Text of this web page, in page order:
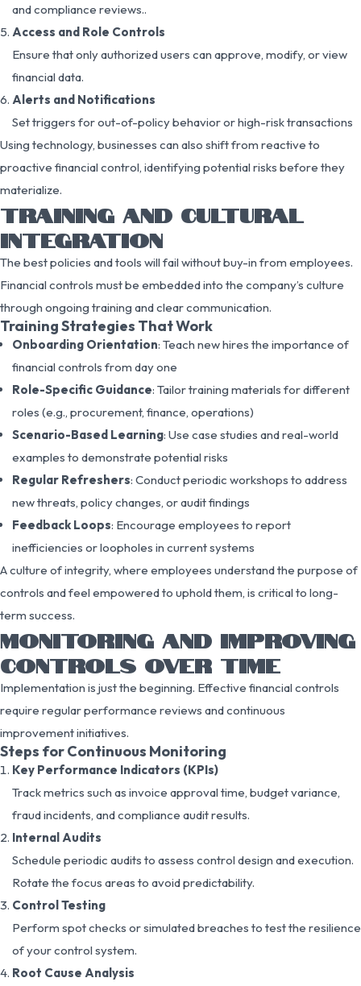
and compliance reviews..
Access and Role Controls
Ensure that only authorized users can approve, modify, or view
financial data.
Alerts and Notifications
Set triggers for out-of-policy behavior or high-risk transactions
Using technology, businesses can also shift from reactive to
proactive financial control, identifying potential risks before they
materialize.
TRAINING AND CULTURAL
INTEGRATION
The best policies and tools will fail without buy-in from employees.
Financial controls must be embedded into the company’s culture
through ongoing training and clear communication.
Training Strategies That Work
Onboarding Orientation: Teach new hires the importance of
financial controls from day one
Role-Specific Guidance: Tailor training materials for different
roles (e.g., procurement, finance, operations)
Scenario-Based Learning: Use case studies and real-world
examples to demonstrate potential risks
Regular Refreshers: Conduct periodic workshops to address
new threats, policy changes, or audit findings
Feedback Loops: Encourage employees to report
inefficiencies or loopholes in current systems
A culture of integrity, where employees understand the purpose of
controls and feel empowered to uphold them, is critical to long-
term success.
MONITORING AND IMPROVING
CONTROLS OVER TIME
Implementation is just the beginning. Effective financial controls
require regular performance reviews and continuous
improvement initiatives.
Steps for Continuous Monitoring
Key Performance Indicators (KPIs)
Track metrics such as invoice approval time, budget variance,
fraud incidents, and compliance audit results.
Internal Audits
Schedule periodic audits to assess control design and execution.
Rotate the focus areas to avoid predictability.
Control Testing
Perform spot checks or simulated breaches to test the resilience
of your control system.
Root Cause Analysis